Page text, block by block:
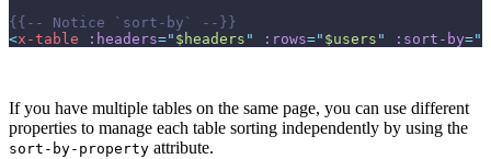
{{--
Notice `sort-by`
--}}
<x-table :headers=" $headers " :rows=" $users " :sort-by="
If you have multiple tables on the same page, you can use different
properties to manage each table sorting independently by using the
sort-by-property attribute.